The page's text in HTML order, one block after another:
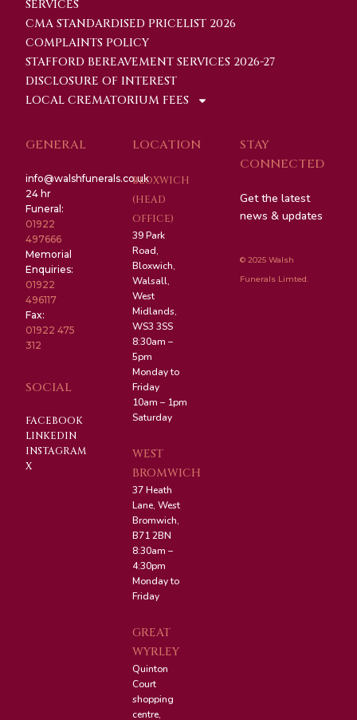
SERVICES
CMA STANDARDISED PRICELIST 2026
COMPLAINTS POLICY
STAFFORD BEREAVEMENT SERVICES 2026-27
DISCLOSURE OF INTEREST
LOCAL CREMATORIUM FEES
GENERAL
info@walshfunerals.co.uk
24 hr
Funeral:
01922
497666
Memorial
Enquiries:
01922
496117
Fax:
01922 475
312
SOCIAL
FACEBOOK
LINKEDIN
INSTAGRAM
X
LOCATION
BLOXWICH
(HEAD
OFFICE)
39 Park
Road,
Bloxwich,
Walsall,
West
Midlands,
WS3 3SS
8:30am –
5pm
Monday to
Friday
10am – 1pm
Saturday
WEST
BROMWICH
37 Heath
Lane, West
Bromwich,
B71 2BN
8:30am –
4:30pm
Monday to
Friday
GREAT
WYRLEY
Quinton
Court
shopping
centre,
STAY
CONNECTED
Get the latest
news & updates
© 2025 Walsh
Funerals Limted.